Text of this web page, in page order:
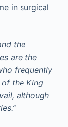
in surgical
the
are the
frequently
the King
although